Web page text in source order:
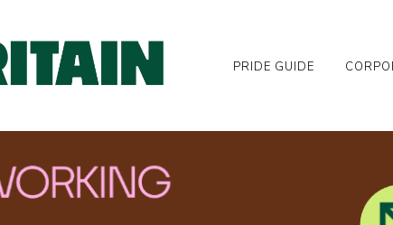
PRIDE GUIDE